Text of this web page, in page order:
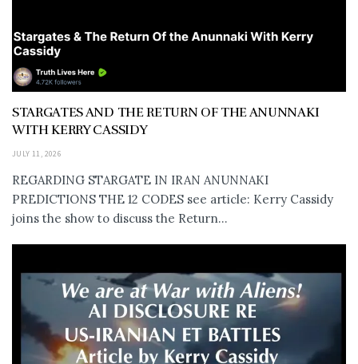
STARGATES AND THE RETURN OF THE ANUNNAKI
WITH KERRY CASSIDY
JULY 11, 2026
REGARDING STARGATE IN IRAN ANUNNAKI
PREDICTIONS THE 12 CODES see article: Kerry Cassidy
joins the show to discuss the Return...